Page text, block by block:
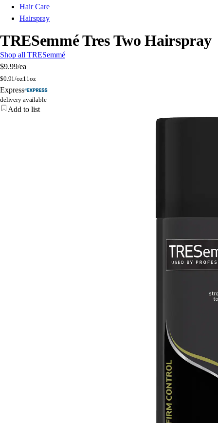
Hair Care
Hairspray
TRESemmé Tres Two Hairspray
Shop all TRESemmé
$9.99/ea
$0.91/oz11oz
Express
delivery available
Add to list